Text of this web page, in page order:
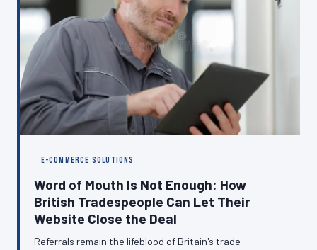
E-COMMERCE SOLUTIONS
Word of Mouth Is Not Enough: How
British Tradespeople Can Let Their
Website Close the Deal
Referrals remain the lifeblood of Britain's trade